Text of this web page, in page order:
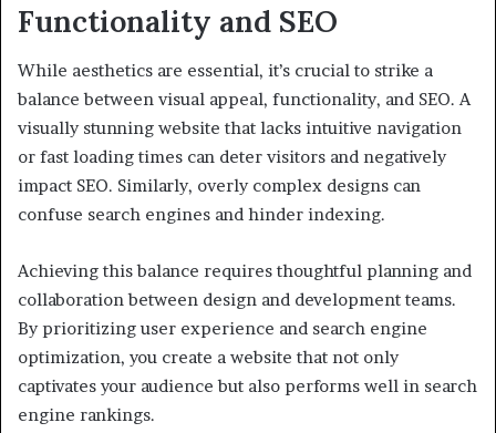
Functionality and SEO
While aesthetics are essential, it’s crucial to strike a
balance between visual appeal, functionality, and SEO. A
visually stunning website that lacks intuitive navigation
or fast loading times can deter visitors and negatively
impact SEO. Similarly, overly complex designs can
confuse search engines and hinder indexing.
Achieving this balance requires thoughtful planning and
collaboration between design and development teams.
By prioritizing user experience and search engine
optimization, you create a website that not only
captivates your audience but also performs well in search
engine rankings.